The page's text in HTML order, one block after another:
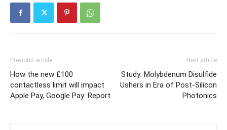
Previous article
How the new £100
contactless limit will impact
Apple Pay, Google Pay: Report
Next article
Study: Molybdenum Disulfide
Ushers in Era of Post-Silicon
Photonics